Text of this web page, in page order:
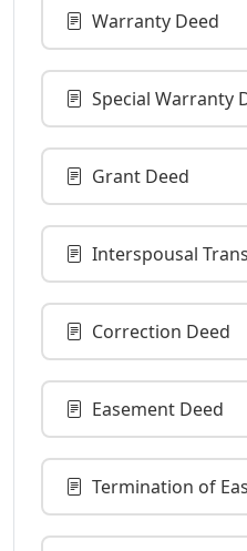
Warranty Deed
Special Warranty
Grant Deed
Interspousal
Correction Deed
Easement Deed
Termination of